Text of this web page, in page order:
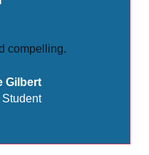
compelling.
Gilbert
Student